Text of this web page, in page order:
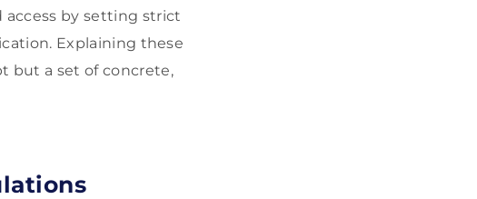
by setting strict
Explaining these
but a set of concrete,